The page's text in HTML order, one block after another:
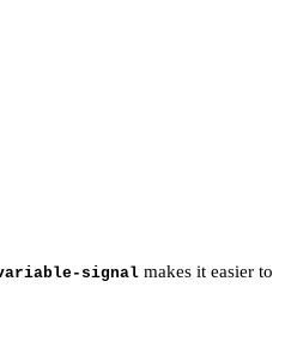
signal makes it easier to